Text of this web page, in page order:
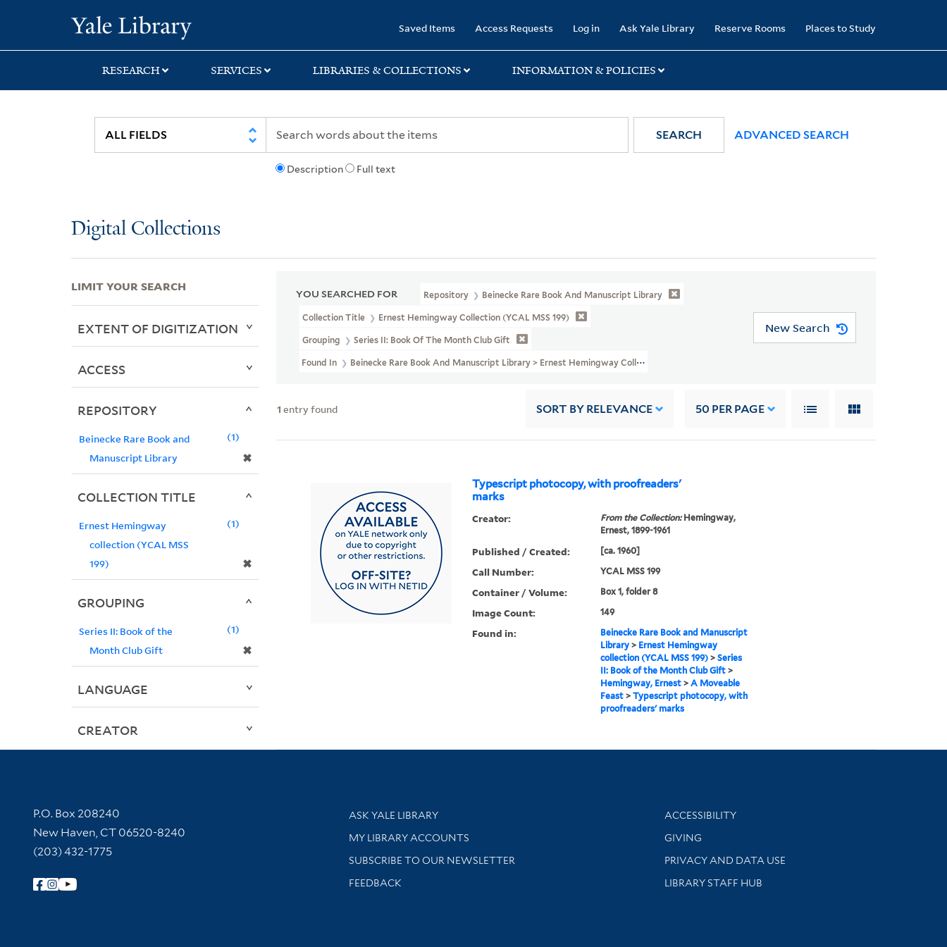
search
main
first
Saved Items Access Requests Log in Ask Yale Library Reserve Rooms Places to Study
RESEARCH SERVICES LIBRARIES & COLLECTIONS INFORMATION & POLICIES
Description Full text
SEARCH ADVANCED SEARCH
Digital Collections
YOU SEARCHED FOR Repository Beinecke Rare Book And Manuscript Library
Collection Title Ernest Hemingway Collection (YCAL MSS 199)
Grouping Series II: Book Of The Month Club Gift
Found In Beinecke Rare Book And Manuscript Library > Ernest Hemingway Collection (YCAL MSS 199) > Book Of The Month Club Gift > Hemingway,
New Search
1 entry found SORT BY RELEVANCE 50 PER PAGE
Typescript photocopy, with proofreaders'
marks
Creator: From the Collection:Hemingway,
Ernest, 1899-1961
Published / Created: [ca. 1960]
Call Number: YCAL MSS 199
Container / Volume: Box 1, folder 8
Image Count: 149
Found in:
Beinecke Rare Book and Manuscript
Library> Ernest Hemingway
collection (YCAL MSS 199)> Series
II: Book of the Month Club Gift>
Hemingway, Ernest> A Moveable
Feast> Typescript photocopy, with
proofreaders' marks
LIMIT YOUR SEARCH
EXTENT OF DIGITIZATION
ACCESS
REPOSITORY
Beinecke Rare Book and
Manuscript Library
✖
1
COLLECTION TITLE
Ernest Hemingway
collection (YCAL MSS
199)
✖
1
GROUPING
Series II: Book of the
Month Club Gift
✖
1
LANGUAGE
CREATOR
Contact Information
P.O. Box 208240
New Haven, CT 06520-8240
(203) 432-1775
Follow Yale Library
Library Services
ASK YALE LIBRARY
Get research help and support
MY LIBRARY ACCOUNTS
SUBSCRIBE TO OUR NEWSLETTER
Stay updated with library news and events
FEEDBACK
Library Information
ACCESSIBILITY
GIVING
PRIVACY AND DATA USE
LIBRARY STAFF HUB